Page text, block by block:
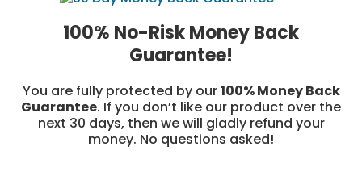
100% No-Risk Money Back
Guarantee!
You are fully protected by our100% Money Back
Guarantee. If you don’t like our product over the
next 30 days, then we will gladly refund your
money. No questions asked!